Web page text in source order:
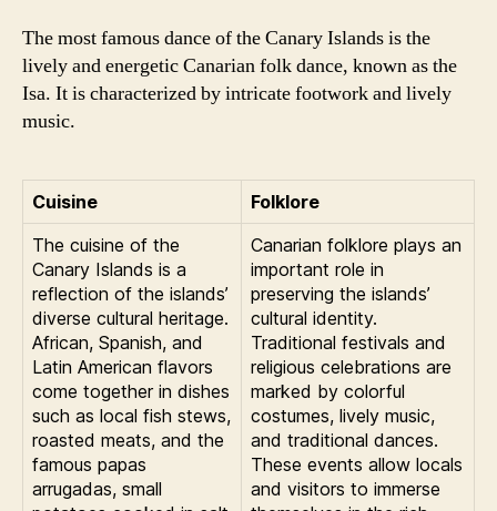
The most famous dance of the Canary Islands is the
lively and energetic Canarian folk dance, known as the
Isa. It is characterized by intricate footwork and lively
music.
Cuisine
Folklore
The cuisine of the
Canary Islands is a
reflection of the islands’
diverse cultural heritage.
African, Spanish, and
Latin American flavors
come together in dishes
such as local fish stews,
roasted meats, and the
famous papas
arrugadas, small
Canarian folklore plays an
important role in
preserving the islands’
cultural identity.
Traditional festivals and
religious celebrations are
marked by colorful
costumes, lively music,
and traditional dances.
These events allow locals
and visitors to immerse